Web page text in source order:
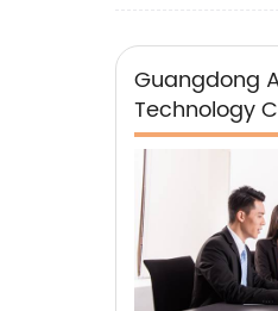
Guangdong
Technology